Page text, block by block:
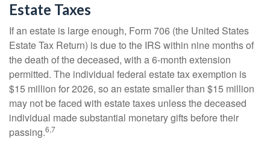
Estate Taxes
If an estate is large enough, Form 706 (the United States
Estate Tax Return) is due to the IRS within nine months of
the death of the deceased, with a 6-month extension
permitted. The individual federal estate tax exemption is
$15 million for 2026, so an estate smaller than $15 million
may not be faced with estate taxes unless the deceased
individual made substantial monetary gifts before their
passing.6,7